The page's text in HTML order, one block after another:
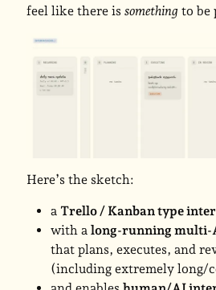
feel like there is something to be
Here’s the sketch:
a Trello / Kanban type
with a long-running multi-
that plans, executes, and
(including extremely long/